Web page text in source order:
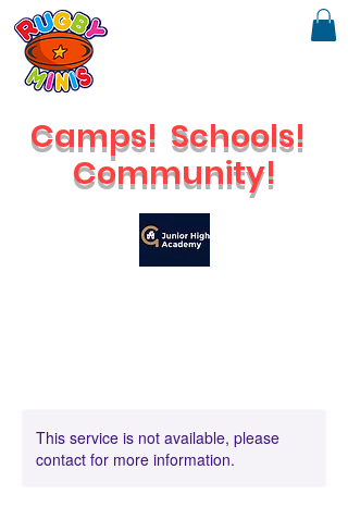
Camps! Schools!
Community!
This service is not available, please
contact for more information.